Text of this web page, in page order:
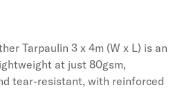
Tarpaulin 3 x 4m (W x L) is an
at just 80gsm,
tear-resistant, with reinforced